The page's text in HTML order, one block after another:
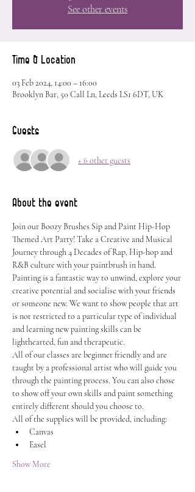
See other events
Time & Location
03 Feb 2024, 14:00 – 16:00
Brooklyn Bar, 50 Call Ln, Leeds LS1 6DT, UK
Guests
+ 6 other guests
About the event
Join our Boozy Brushes Sip and Paint Hip-Hop
Themed Art Party! Take a Creative and Musical
Journey through 4 Decades of Rap, Hip-hop and
R&B culture with your paintbrush in hand.
Painting is a fantastic way to unwind, explore your
creative potential and socialise with your friends
or someone new. We want to show people that art
is not restricted to a particular type of individual
and learning new painting skills can be
lighthearted, fun and therapeutic.
All of our classes are beginner friendly and are
taught by a professional artist who will guide you
through the painting process. You can also chose
to show off your own skills and paint something
entirely different should you choose to.
All of the supplies will be provided, including:
Canvas
Easel
Show More